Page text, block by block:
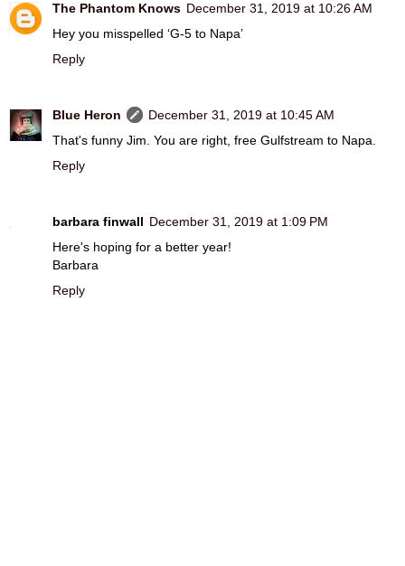
The Phantom Knows December 31, 2019 at 10:26 AM
Hey you misspelled ‘G-5 to Napa’
Reply
Blue Heron
December 31, 2019 at 10:45 AM
That's funny Jim. You are right, free Gulfstream to Napa.
Reply
barbara finwall December 31, 2019 at 1:09 PM
Here's hoping for a better year!
Barbara
Reply